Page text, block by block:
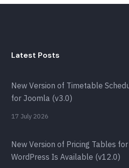
Latest Posts
New Version of Timetable
for Joomla (v3.0)
17 July 2026
New Version of Pricing Tables for
WordPress Is Available (v12.0)